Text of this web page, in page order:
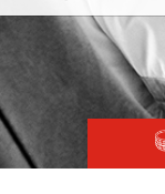
CFMDA Committee
Founder:
The late Norman
President: